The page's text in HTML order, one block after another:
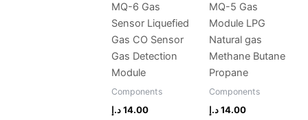
MQ-6 Gas
Sensor Liquefied
Gas CO Sensor
Gas Detection
Module
Components
14.00 د.إ
MQ-5 Gas
Module LPG
Natural gas
Methane Butane
Propane
Components
14.00د.إ